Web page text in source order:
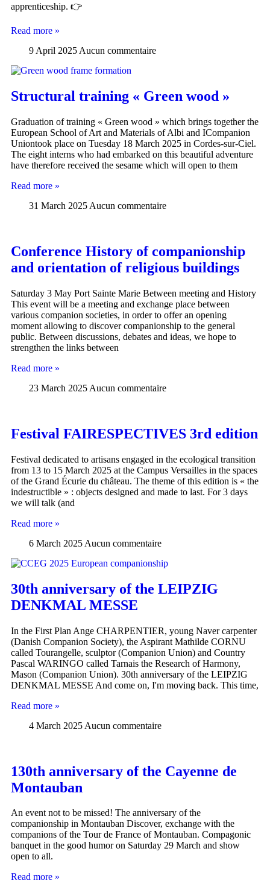
apprenticeship. 👉
Read more »
9 April 2025 Aucun commentaire
Structural training « Green wood »
Graduation of training « Green wood » which brings together the
European School of Art and Materials of Albi and ICompanion
Uniontook place on Tuesday 18 March 2025 in Cordes-sur-Ciel.
The eight interns who had embarked on this beautiful adventure
have therefore received the sesame which will open to them
Read more »
31 March 2025 Aucun commentaire
Conference History of companionship
and orientation of religious buildings
Saturday 3 May Port Sainte Marie Between meeting and History
This event will be a meeting and exchange place between
various companion societies, in order to offer an opening
moment allowing to discover companionship to the general
public. Between discussions, debates and ideas, we hope to
strengthen the links between
Read more »
23 March 2025 Aucun commentaire
Festival FAIRESPECTIVES 3rd edition
Festival dedicated to artisans engaged in the ecological transition
from 13 to 15 March 2025 at the Campus Versailles in the spaces
of the Grand Écurie du château. The theme of this edition is « the
indestructible » : objects designed and made to last. For 3 days
we will talk (and
Read more »
6 March 2025 Aucun commentaire
30th anniversary of the LEIPZIG
DENKMAL MESSE
In the First Plan Ange CHARPENTIER, young Naver carpenter
(Danish Companion Society), the Aspirant Mathilde CORNU
called Tourangelle, sculptor (Companion Union) and Country
Pascal WARINGO called Tarnais the Research of Harmony,
Mason (Companion Union). 30th anniversary of the LEIPZIG
DENKMAL MESSE And come on, I'm moving back. This time,
Read more »
4 March 2025 Aucun commentaire
130th anniversary of the Cayenne de
Montauban
An event not to be missed! The anniversary of the
companionship in Montauban Discover, exchange with the
companions of the Tour de France of Montauban. Compagonic
banquet in the good humor on Saturday 29 March and show
open to all.
Read more »